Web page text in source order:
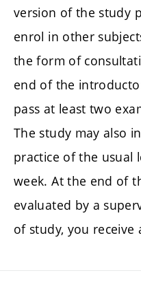
version of the study
enrol in other
the form of
end of the
pass at least two
The study may also
practice of the
week. At the end of
evaluated by a
of study, you receive